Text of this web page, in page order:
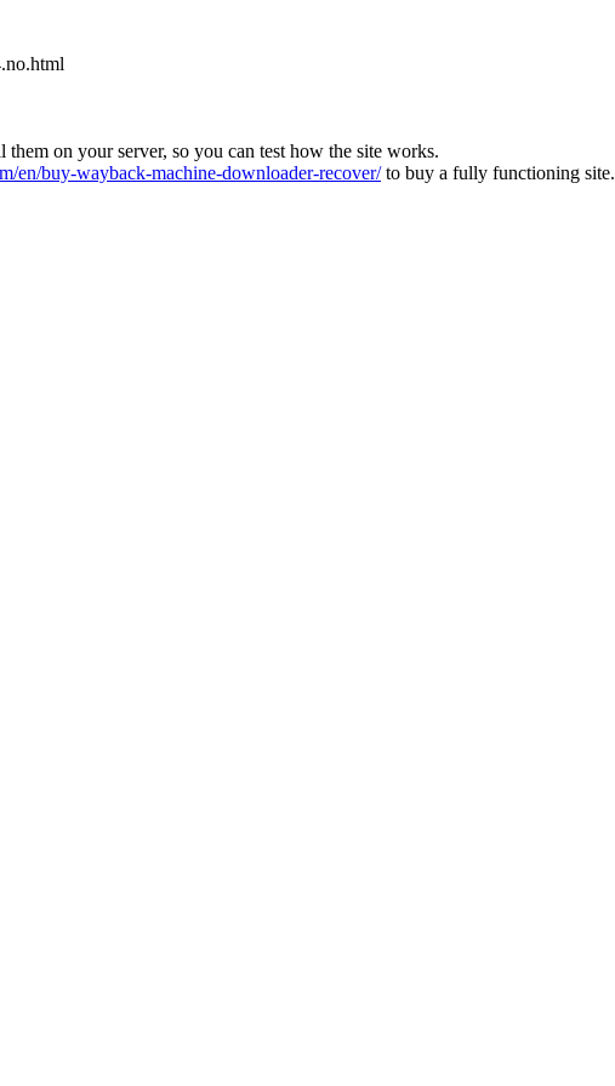
on your server, so you can test how the site works.
en/buy-wayback-machine-downloader-recover/to buy a fully functioning site.